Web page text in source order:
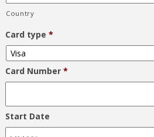
Country
Card type *
Card Number *
Start Date